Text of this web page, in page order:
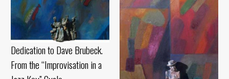
Dedication to Dave Brubeck.
From the “Improvisation in a